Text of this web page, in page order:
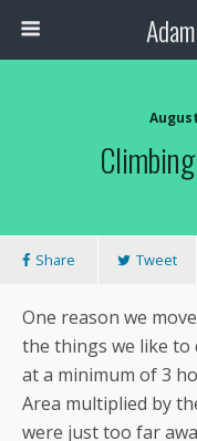
Share Tweet
One reason we
the things we like to
at a minimum of 3
Area multiplied by
were just too far